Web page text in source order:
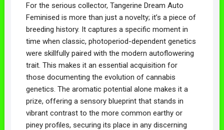
For the serious collector, Tangerine Dream Auto
Feminised is more than just a novelty; it’s a piece of
breeding history. It captures a specific moment in
time when classic, photoperiod-dependent genetics
were skillfully paired with the modern autoflowering
trait. This makes it an essential acquisition for
those documenting the evolution of cannabis
genetics. The aromatic potential alone makes it a
prize, offering a sensory blueprint that stands in
vibrant contrast to the more common earthy or
piney profiles, securing its place in any discerning